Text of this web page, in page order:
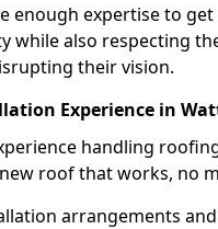
enough expertise to
while also respecting
their vision.
Experience in
handling
roof that works, no
arrangements